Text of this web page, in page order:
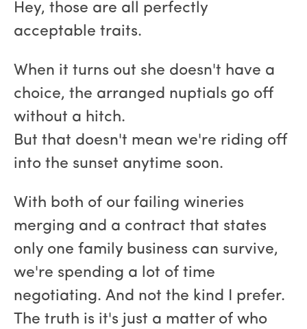
Hey, those are all perfectly
acceptable traits.
When it turns out she doesn't have a
choice, the arranged nuptials go off
without a hitch.
But that doesn't mean we're riding off
into the sunset anytime soon.
With both of our failing wineries
merging and a contract that states
only one family business can survive,
we're spending a lot of time
negotiating. And not the kind I prefer.
The truth is it's just a matter of who